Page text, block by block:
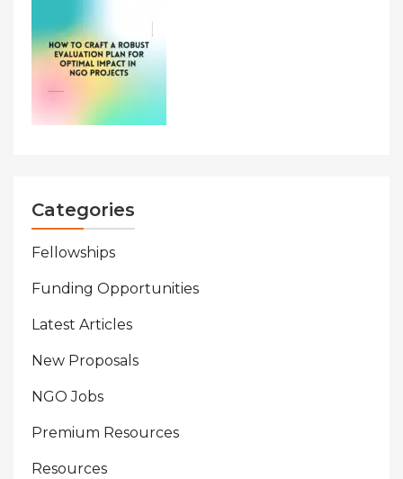
Categories
Fellowships
Funding Opportunities
Latest Articles
New Proposals
NGO Jobs
Premium Resources
Resources